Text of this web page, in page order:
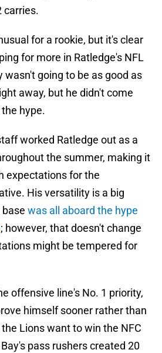
carries.
for a rookie, but it's clear
for more in Ratledge's NFL
wasn't going to be as good as
away, but he didn't come
hype.
worked Ratledge out as a
the summer, making it
expectations for the
His versatility is a big
was all aboard the hype
; however, that doesn't change
might be tempered for
offensive line's No. 1 priority,
himself sooner rather than
Lions want to win the NFC
pass rushers created 20